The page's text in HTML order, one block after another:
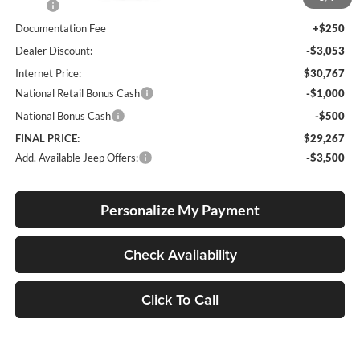
$33,570
Documentation Fee
+$250
Dealer Discount:
-$3,053
Internet Price:
$30,767
National Retail Bonus Cash
-$1,000
National Bonus Cash
-$500
FINAL PRICE:
$29,267
Add. Available Jeep Offers:
-$3,500
Personalize My Payment
Check Availability
Click To Call